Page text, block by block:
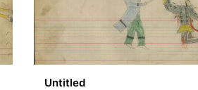
Untitled